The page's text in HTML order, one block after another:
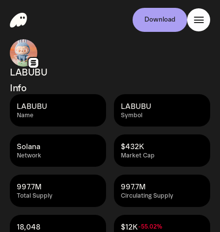
Download
LABUBU
Info
Name
LABUBU
Symbol
LABUBU
Network
Solana
Market Cap
$432K
Total Supply
997.7M
Circulating Supply
997.7M
18,048 $12K-55.02%